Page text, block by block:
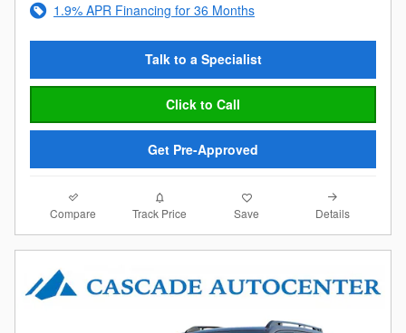
1.9% APR Financing for 36 Months
Talk to a Specialist
Click to Call
Get Pre-Approved
Compare Track Price Save Details